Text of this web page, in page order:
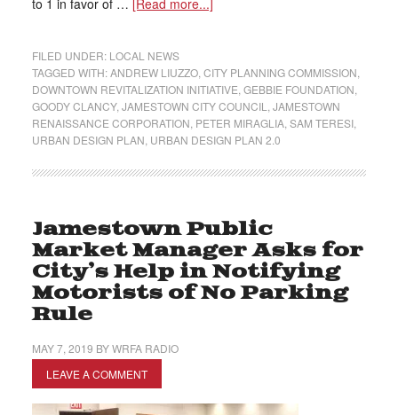
to 1 in favor of … [Read more...]
FILED UNDER: LOCAL NEWS
TAGGED WITH:ANDREW LIUZZO, CITY PLANNING COMMISSION
DOWNTOWN REVITALIZATION INITIATIVE GEBBIE FOUNDATION
GOODY CLANCY, JAMESTOWN CITY COUNCIL
JAMESTOWN
RENAISSANCE CORPORATION PETER MIRAGLIA, SAM TERESI,
URBAN DESIGN PLAN URBAN DESIGN PLAN 2.0
Jamestown Public
Market Manager Asks for
City’s Help in Notifying
Motorists of No Parking
Rule
MAY 7, 2019 BYWRFA RADIO
LEAVE A COMMENT